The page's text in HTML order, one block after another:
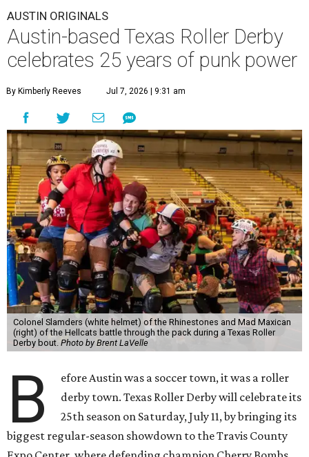
AUSTIN ORIGINALS
Austin-based Texas Roller Derby
celebrates 25 years of punk power
By Kimberly Reeves Jul 7, 2026 | 9:31 am
Colonel Slamders (white helmet) of the Rhinestones and Mad Maxican
(right) of the Hellcats battle through the pack during a Texas Roller
Derby bout. Photo by Brent LaVelle
B
efore Austin was a soccer town, it was a roller
derby town. Texas Roller Derby will celebrate its
25th season on Saturday, July 11, by bringing its
biggest regular-season showdown to the Travis County